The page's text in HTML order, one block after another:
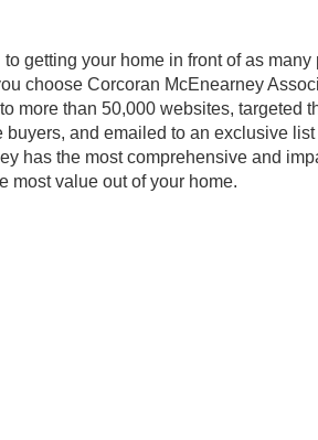
getting your home in front of as many
choose Corcoran McEnearney
more than 50,000 websites, targeted
and emailed to an exclusive
has the most comprehensive and
most value out of your home.